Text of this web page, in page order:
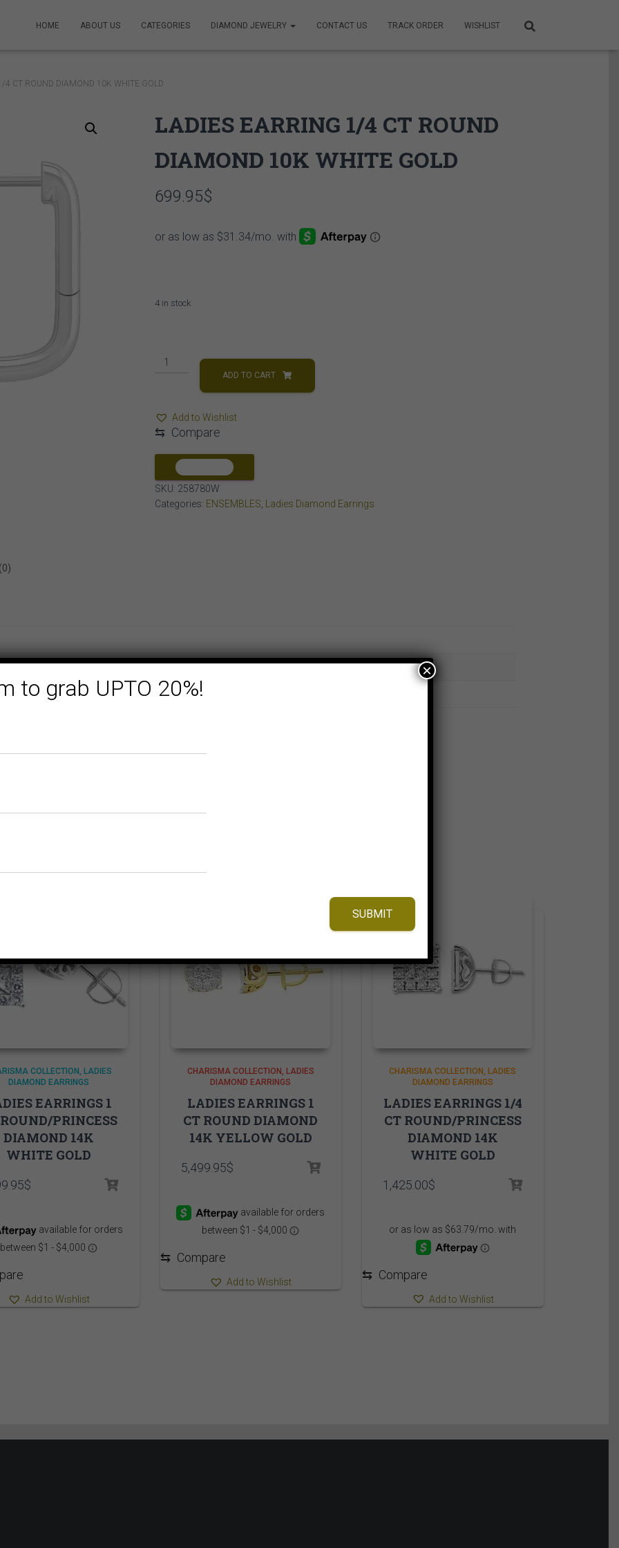
HOME ABOUT US CATEGORIES DIAMOND JEWELRY CONTACT US TRACK ORDER WISHLIST
4 CT ROUND DIAMOND 10K WHITE GOLD
LADIES EARRING 1/4 CT ROUND
DIAMOND 10K WHITE GOLD
699.95$
4 in stock
LADIES
ROUND
DIAMOND
WHITE
GOLD
quantity
ADD TO CART
Add to Wishlist
⇆ Compare
SKU: 258780W
Categories: ENSEMBLES Ladies Diamond Earrings
COLLECTION LADIES
DIAMOND EARRINGS
EARRINGS 1
PRINCESS
DIAMOND 14K
WHITE GOLD
$
Add to Wishlist
CHARISMA COLLECTION
LADIES
DIAMOND EARRINGS
LADIES EARRINGS 1
CT ROUND DIAMOND
14K YELLOW GOLD
5,499.95$
⇆ Compare
Add to Wishlist
CHARISMA COLLECTION LADIES
DIAMOND EARRINGS
LADIES EARRINGS 1/4
CT ROUND/PRINCESS
DIAMOND 14K
WHITE GOLD
1,425.00$
⇆ Compare
Add to Wishlist
to grab UPTO 20%!
SUBMIT
×